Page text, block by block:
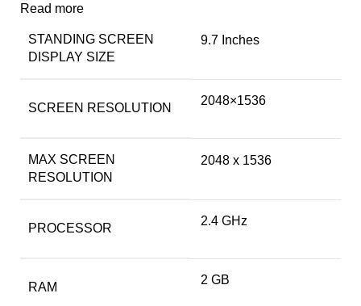
Read more
STANDING SCREEN
DISPLAY SIZE
‎9.7 Inches
SCREEN RESOLUTION
‎2048×1536
MAX SCREEN
RESOLUTION
‎2048 x 1536
PROCESSOR
‎2.4 GHz
RAM
‎2 GB